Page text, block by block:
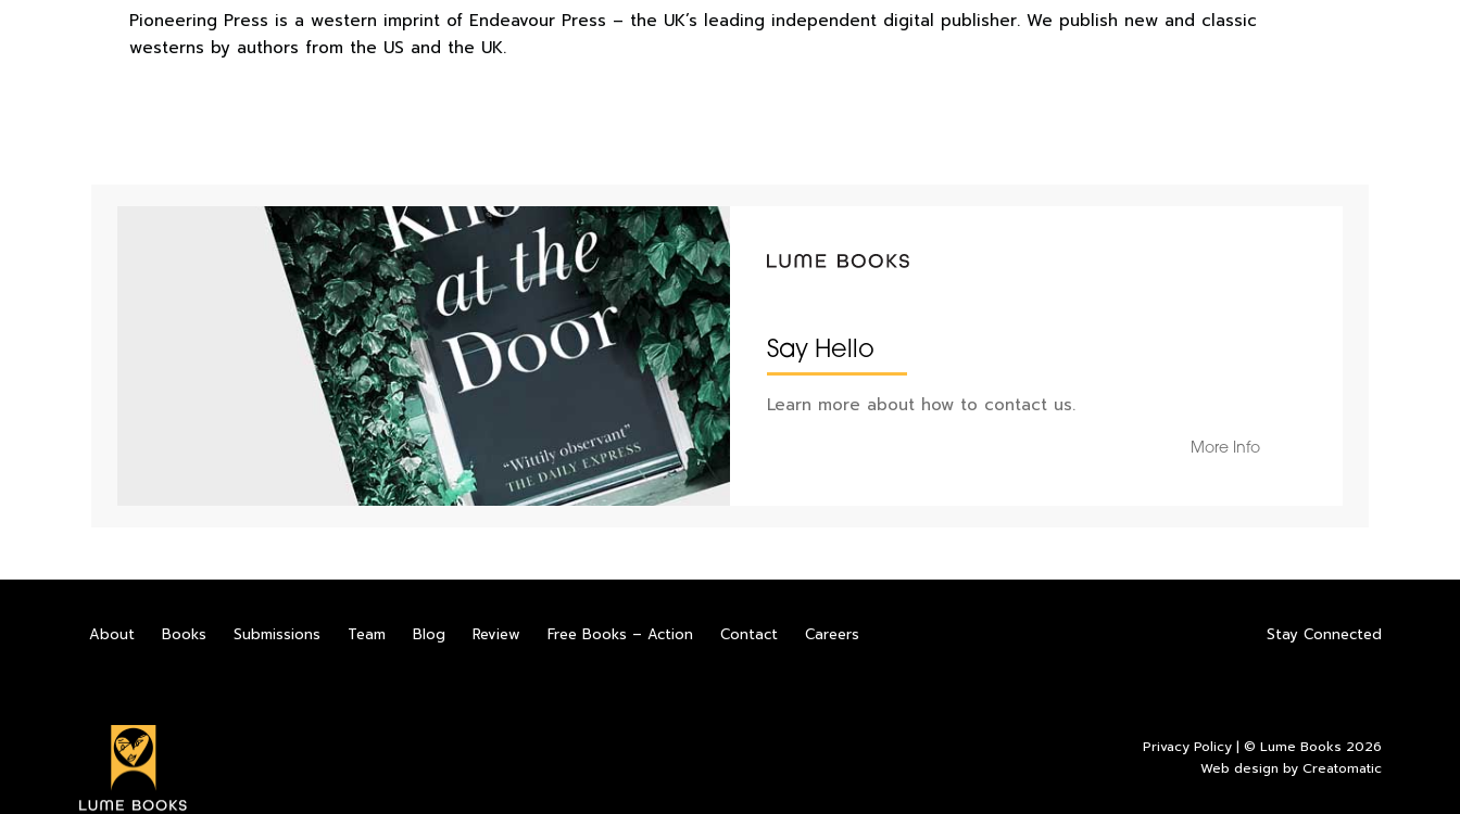
Pioneering Press is a western imprint of Endeavour Press – the UK’s leading independent digital publisher. We publish new and classic
westerns by authors from the US and the UK.
Say Hello
Learn more about how to contact us.
More Info
About Books Submissions Team Blog Review Free Books – Action Contact Careers Stay Connected
Privacy Policy| © Lume Books 2026
Web design by Creatomatic